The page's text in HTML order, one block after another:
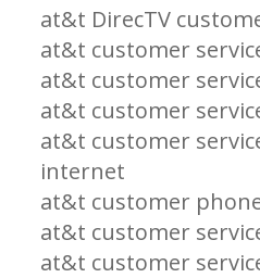
at&t DirecTV
at&t customer
at&t customer
at&t customer
at&t customer
internet
at&t customer
at&t customer
at&t customer